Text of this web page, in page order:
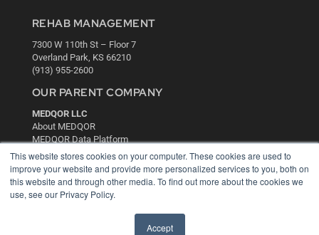
This website stores cookies on your computer. These cookies are used to
improve your website and provide more personalized services to you, both on
this website and through other media. To find out more about the cookies we
use, see our Privacy Policy.
Accept
REHAB MANAGEMENT
7300 W 110th St – Floor 7
Overland Park, KS 66210
(913) 955-2600
OUR PARENT COMPANY
MEDQOR LLC
About MEDQOR
MEDQOR Data Platform
Press Releases
KEY RESOURCES